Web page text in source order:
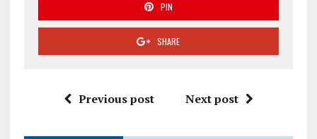
PIN
SHARE
Previous post Next post